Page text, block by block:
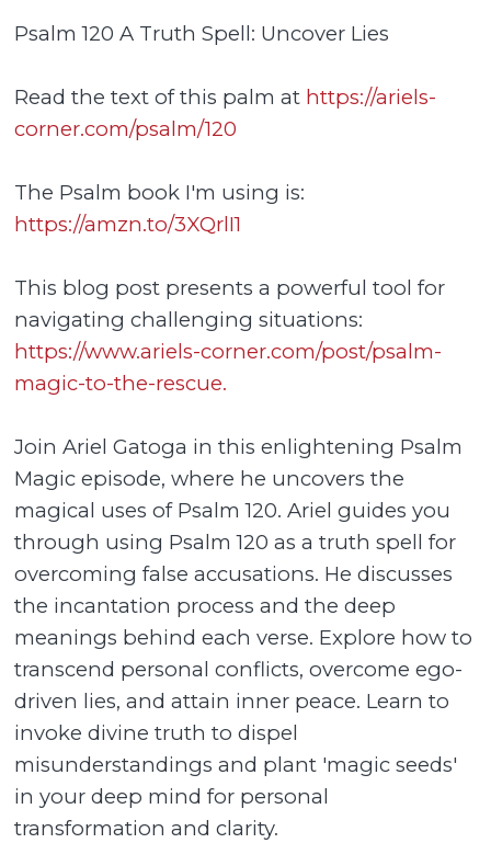
Psalm 120 A Truth Spell: Uncover Lies
Read the text of this palm at https://ariels-
corner.com/psalm/120
The Psalm book I'm using is:
https://amzn.to/3XQrlI1
This blog post presents a powerful tool for
navigating challenging situations:
https://www.ariels-corner.com/post/psalm-
magic-to-the-rescue.
Join Ariel Gatoga in this enlightening Psalm
Magic episode, where he uncovers the
magical uses of Psalm 120. Ariel guides you
through using Psalm 120 as a truth spell for
overcoming false accusations. He discusses
the incantation process and the deep
meanings behind each verse. Explore how to
transcend personal conflicts, overcome ego-
driven lies, and attain inner peace. Learn to
invoke divine truth to dispel
misunderstandings and plant 'magic seeds'
in your deep mind for personal
transformation and clarity.